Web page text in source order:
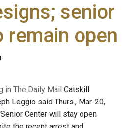
senior
remain open
in The Daily Mail Catskill
Leggio said Thurs., Mar. 20,
Center will stay open